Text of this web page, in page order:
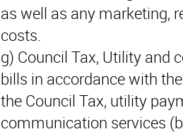
as well as any marketing,
costs.
g) Council Tax, Utility and
bills in accordance with
the Council Tax, utility
communication services